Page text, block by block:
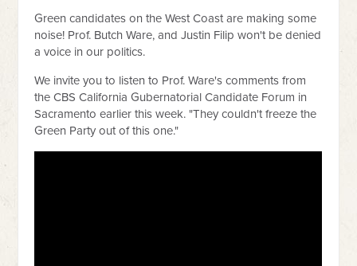
Green candidates on the West Coast are making some
noise! Prof. Butch Ware, and Justin Filip won't be denied
a voice in our politics.
We invite you to listen to Prof. Ware's comments from
the CBS California Gubernatorial Candidate Forum in
Sacramento earlier this week. "They couldn't freeze the
Green Party out of this one."